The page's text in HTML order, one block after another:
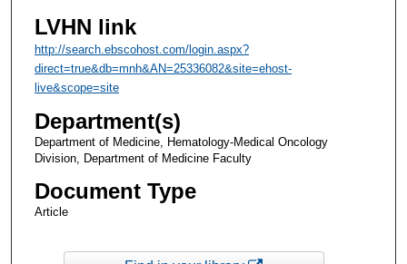
LVHN link
http://search.ebscohost.com/login.aspx?
direct=true&db=mnh&AN=25336082&site=ehost-
live&scope=site
Department(s)
Department of Medicine, Hematology-Medical Oncology
Division, Department of Medicine Faculty
Document Type
Article